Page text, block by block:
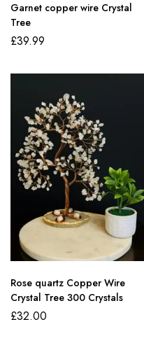
Garnet copper wire Crystal
Tree
£39.99
Rose quartz Copper Wire
Crystal Tree 300 Crystals
£32.00